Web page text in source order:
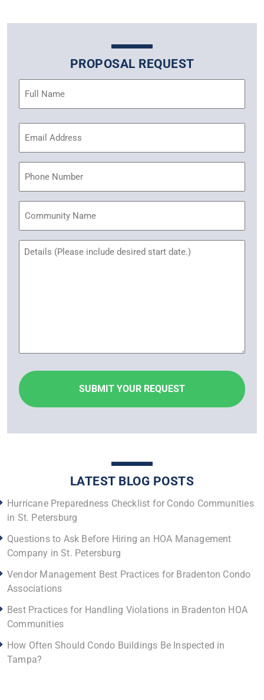
PROPOSAL REQUEST
(Required)
Address
Name
Untitled
LATEST BLOG POSTS
Hurricane Preparedness Checklist for Condo Communities
in St. Petersburg
Questions to Ask Before Hiring an HOA Management
Company in St. Petersburg
Vendor Management Best Practices for Bradenton Condo
Associations
Best Practices for Handling Violations in Bradenton HOA
Communities
How Often Should Condo Buildings Be Inspected in
Tampa?